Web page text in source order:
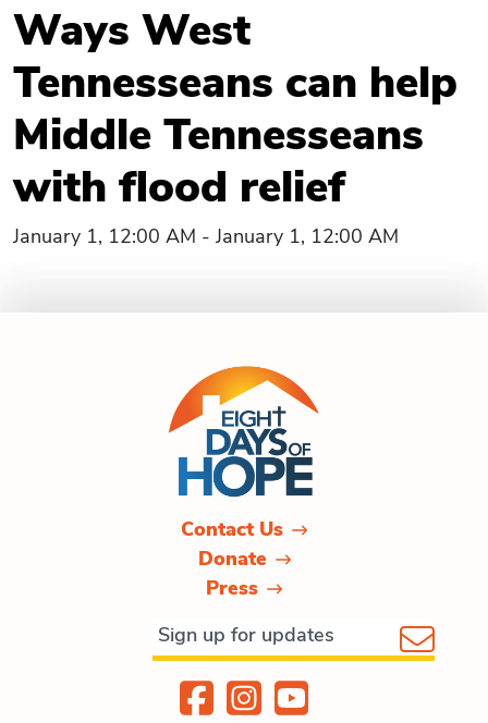
Ways West
Tennesseans can help
Middle Tennesseans
with flood relief
January 1, 12:00 AM - January 1, 12:00 AM
Contact Us
Donate
Press